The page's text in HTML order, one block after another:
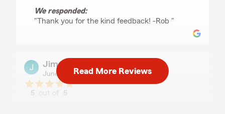
We responded:
"Thank you for the kind feedback! -Rob "
Jim & Linda Hanson
June 8, 2026
5
5
Read More Reviews